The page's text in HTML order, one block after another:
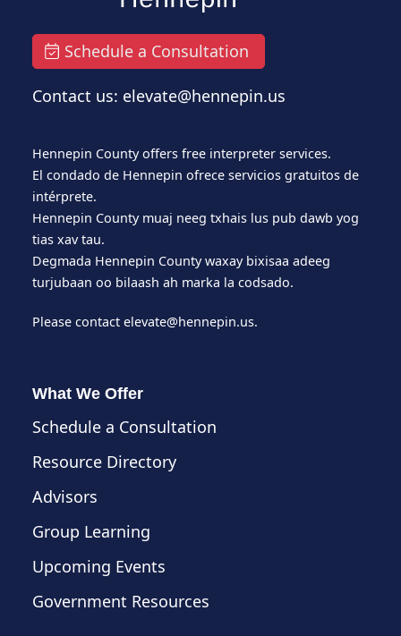
Schedule a Consultation
Contact us: elevate@hennepin.us
Hennepin County offers free interpreter services.
El condado de Hennepin ofrece servicios gratuitos de
intérprete.
Hennepin County muaj neeg txhais lus pub dawb yog
tias xav tau.
Degmada Hennepin County waxay bixisaa adeeg
turjubaan oo bilaash ah marka la codsado.
Please contact elevate@hennepin.us.
What We Offer
Schedule a Consultation
Resource Directory
Advisors
Group Learning
Upcoming Events
Government Resources